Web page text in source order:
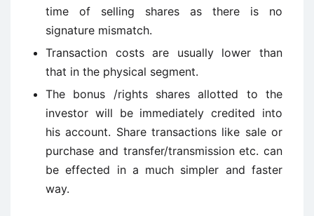
time of selling shares as there is no
signature mismatch.
Transaction costs are usually lower than
that in the physical segment.
The bonus /rights shares allotted to the
investor will be immediately credited into
his account. Share transactions like sale or
purchase and transfer/transmission etc. can
be effected in a much simpler and faster
way.